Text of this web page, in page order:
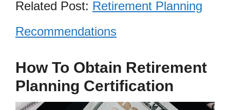
Related Post: Retirement Planning
Recommendations
How To Obtain Retirement
Planning Certification